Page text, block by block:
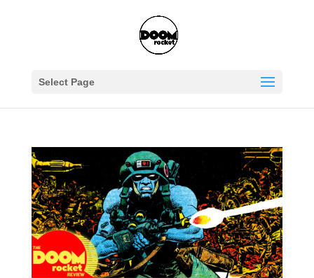
Select Page